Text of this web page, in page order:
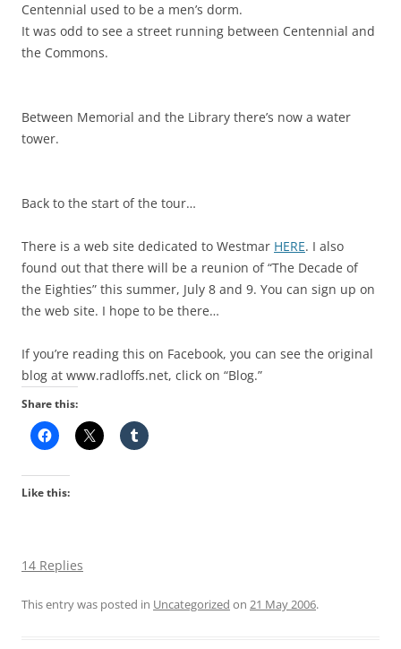
Centennial used to be a men’s dorm.
It was odd to see a street running between Centennial and
the Commons.
Between Memorial and the Library there’s now a water
tower.
Back to the start of the tour…
There is a web site dedicated to Westmar HERE. I also
found out that there will be a reunion of “The Decade of
the Eighties” this summer, July 8 and 9. You can sign up on
the web site. I hope to be there…
If you’re reading this on Facebook, you can see the original
blog at www.radloffs.net, click on “Blog.”
Share this:
Like this:
14 Replies
This entry was posted in Uncategorized on 21 May 2006.